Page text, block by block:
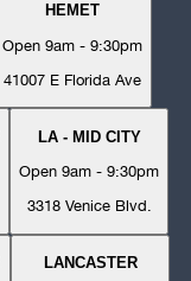
HEMET
Open 9am - 9:30pm
41007 E Florida Ave
LA - MID CITY
Open 9am - 9:30pm
3318 Venice Blvd.
LANCASTER